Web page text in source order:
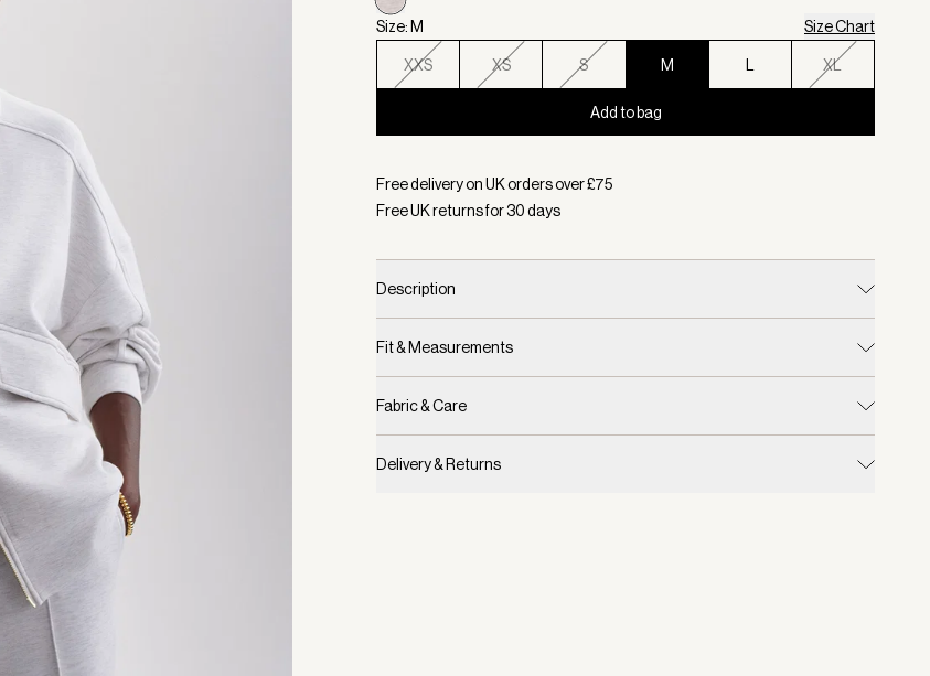
Size: M Size Chart
XXS XS S M XL
Add to bag
Free delivery on UK orders over £75
Free UK returns for30days
Description
Fit & Measurements
Fabric & Care
Delivery & Returns